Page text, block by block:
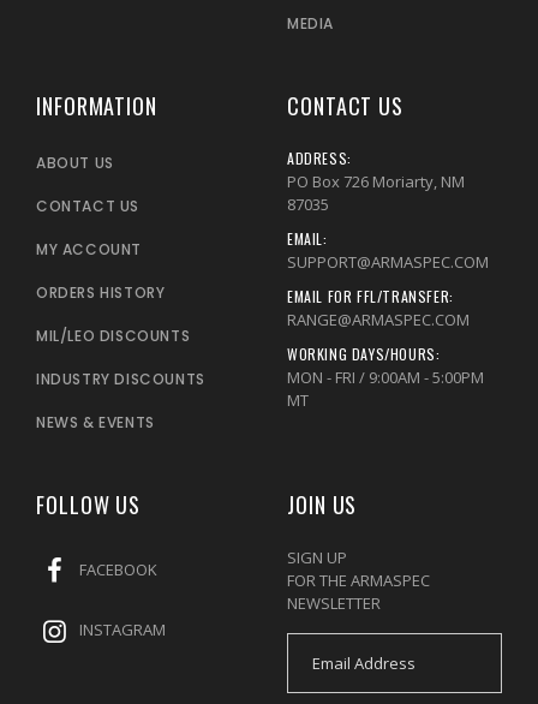
MEDIA
INFORMATION
ABOUT US
CONTACT US
MY ACCOUNT
ORDERS HISTORY
MIL/LEO DISCOUNTS
INDUSTRY DISCOUNTS
NEWS & EVENTS
CONTACT US
ADDRESS:
PO Box 726 Moriarty, NM
87035
EMAIL:
SUPPORT@ARMASPEC.COM
EMAIL FOR FFL/TRANSFER:
RANGE@ARMASPEC.COM
WORKING DAYS/HOURS:
MON - FRI / 9:00AM - 5:00PM
MT
FOLLOW US
FACEBOOK
INSTAGRAM
JOIN US
SIGN UP
FOR THE ARMASPEC
NEWSLETTER